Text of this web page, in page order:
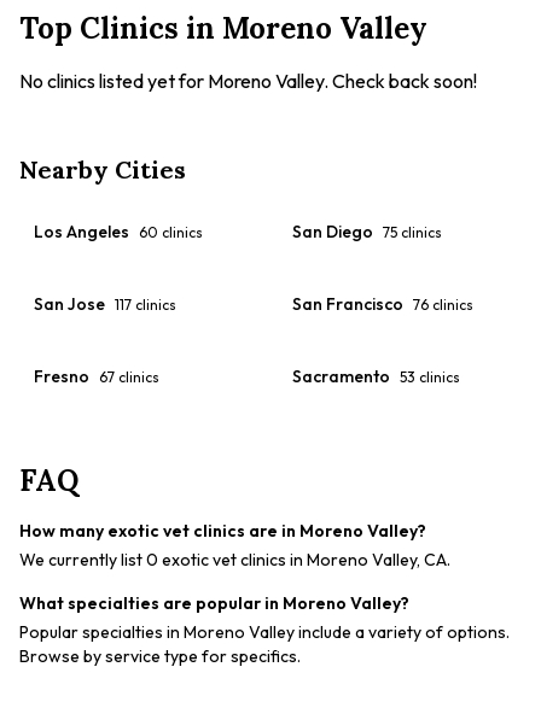
Top Clinics in Moreno Valley
No clinics listed yet for Moreno Valley. Check back soon!
Nearby Cities
Los Angeles 60 clinics San Diego 75 clinics
San Jose 117 clinics San Francisco 76 clinics
Fresno 67 clinics Sacramento 53 clinics
FAQ
How many exotic vet clinics are in Moreno Valley?
We currently list 0 exotic vet clinics in Moreno Valley, CA.
What specialties are popular in Moreno Valley?
Popular specialties in Moreno Valley include a variety of options.
Browse by service type for specifics.